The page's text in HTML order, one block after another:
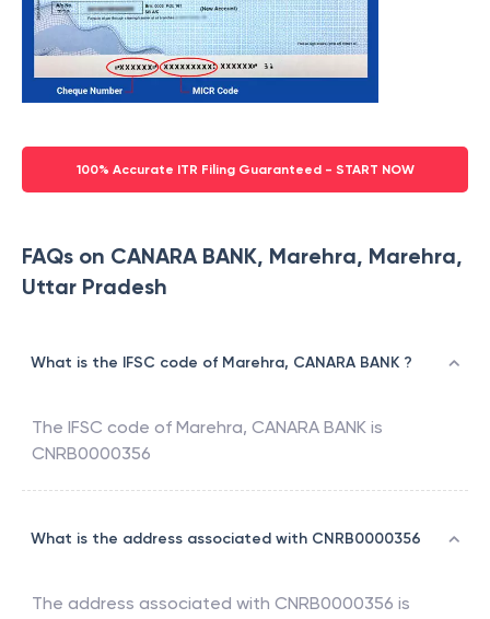
100% Accurate ITR Filing Guaranteed - START NOW
FAQs on CANARA BANK, Marehra, Marehra,
Uttar Pradesh
What is the IFSC code of Marehra, CANARA BANK ?
The IFSC code of Marehra, CANARA BANK is
CNRB0000356
What is the address associated with CNRB0000356
The address associated with CNRB0000356 is